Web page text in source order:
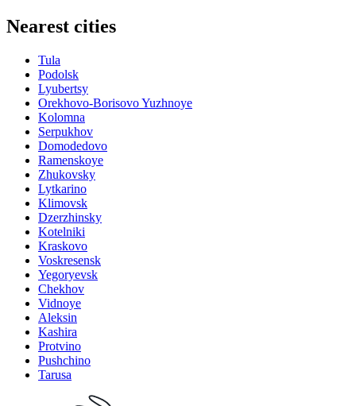
Nearest cities
Tula
Podolsk
Lyubertsy
Orekhovo-Borisovo Yuzhnoye
Kolomna
Serpukhov
Domodedovo
Ramenskoye
Zhukovsky
Lytkarino
Klimovsk
Dzerzhinsky
Kotelniki
Kraskovo
Voskresensk
Yegoryevsk
Chekhov
Vidnoye
Aleksin
Kashira
Protvino
Pushchino
Tarusa